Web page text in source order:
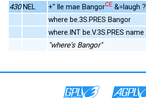
430 NEL +" lle mae BangorCE &=laugh ?
where be.3S.PRES Bangor
where.INT be.V.3S.PRES name
"where's Bangor"